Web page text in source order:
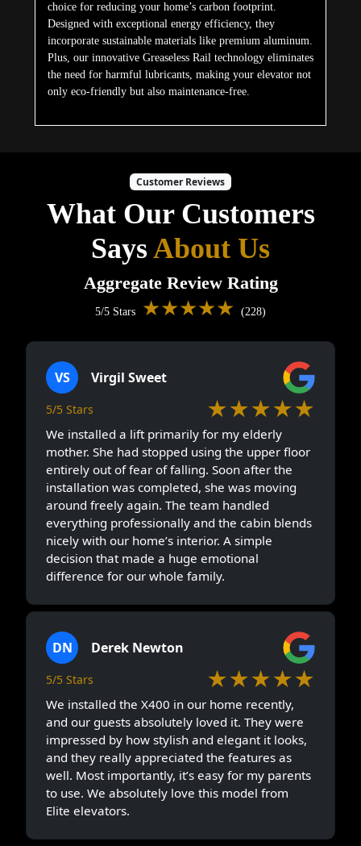
choice for reducing your home’s carbon footprint.
Designed with exceptional energy efficiency, they
incorporate sustainable materials like premium aluminum.
Plus, our innovative Greaseless Rail technology eliminates
the need for harmful lubricants, making your elevator not
only eco-friendly but also maintenance-free.
Customer Reviews
What Our Customers
SaysAbout Us
Aggregate Review Rating
5/5 Stars ★★★★★ (228)
VS Virgil Sweet
5/5 Stars ★★★★★
We installed a lift primarily for my elderly
mother. She had stopped using the upper floor
entirely out of fear of falling. Soon after the
installation was completed, she was moving
around freely again. The team handled
everything professionally and the cabin blends
nicely with our home’s interior. A simple
decision that made a huge emotional
difference for our whole family.
DN Derek Newton
5/5 Stars ★★★★★
We installed the X400 in our home recently,
and our guests absolutely loved it. They were
impressed by how stylish and elegant it looks,
and they really appreciated the features as
well. Most importantly, it’s easy for my parents
to use. We absolutely love this model from
Elite elevators.